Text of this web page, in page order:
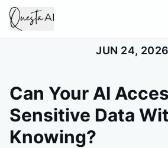
JUN 24, 2026
Can Your AI
Sensitive Data
Knowing?